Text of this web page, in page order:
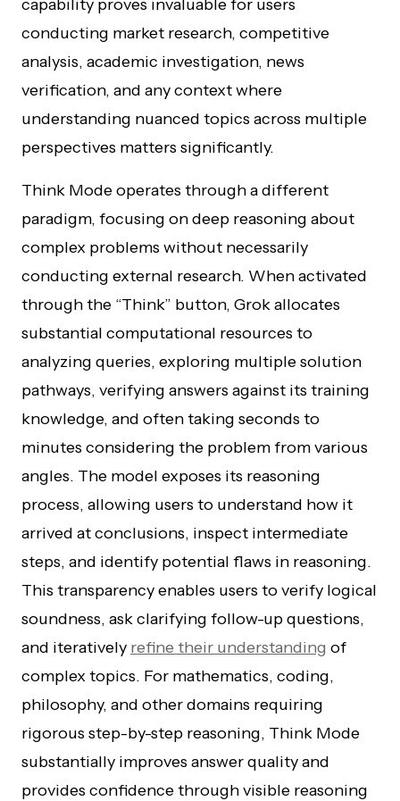
capability proves invaluable for users
conducting market research, competitive
analysis, academic investigation, news
verification, and any context where
understanding nuanced topics across multiple
perspectives matters significantly.
Think Mode operates through a different
paradigm, focusing on deep reasoning about
complex problems without necessarily
conducting external research. When activated
through the “Think” button, Grok allocates
substantial computational resources to
analyzing queries, exploring multiple solution
pathways, verifying answers against its training
knowledge, and often taking seconds to
minutes considering the problem from various
angles. The model exposes its reasoning
process, allowing users to understand how it
arrived at conclusions, inspect intermediate
steps, and identify potential flaws in reasoning.
This transparency enables users to verify logical
soundness, ask clarifying follow-up questions,
and iteratively refine their understanding of
complex topics. For mathematics, coding,
philosophy, and other domains requiring
rigorous step-by-step reasoning, Think Mode
substantially improves answer quality and
provides confidence through visible reasoning